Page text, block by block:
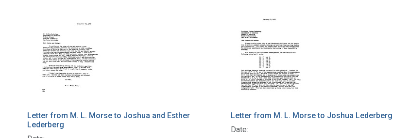
Letter from M. L. Morse to Joshua and Esther
Lederberg
Letter from M. L. Morse to Joshua Lederberg
Date: